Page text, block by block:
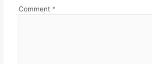
Comment *